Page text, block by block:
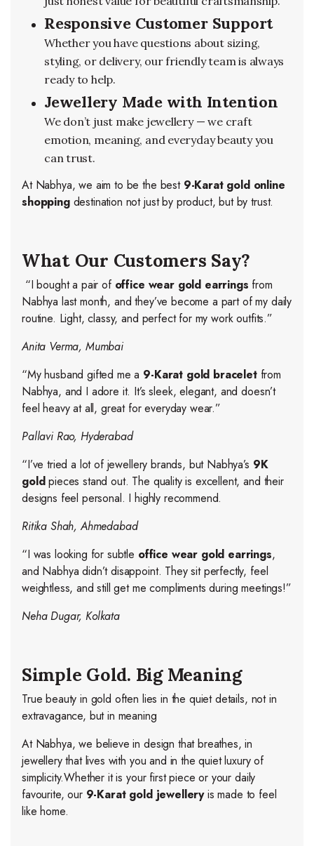
Responsive Customer Support
Whether you have questions about sizing,
styling, or delivery, our friendly team is always
ready to help.
Jewellery Made with Intention
We don’t just make jewellery — we craft
emotion, meaning, and everyday beauty you
can trust.
At Nabhya, we aim to be the best 9-Karat gold online
shoppingdestination not just by product, but by trust.
What Our Customers Say?
“I bought a pair of office wear gold earrings from
Nabhya last month, and they’ve become a part of my daily
routine. Light, classy, and perfect for my work outfits.”
Anita Verma, Mumbai
“My husband gifted me a 9-Karat gold bracelet from
Nabhya, and I adore it. It’s sleek, elegant, and doesn’t
feel heavy at all, great for everyday wear.”
Pallavi Rao, Hyderabad
“I’ve tried a lot of jewellery brands, but Nabhya’s 9K
goldpieces stand out. The quality is excellent, and their
designs feel personal. I highly recommend.
Ritika Shah, Ahmedabad
“I was looking for subtle office wear gold earrings,
and Nabhya didn’t disappoint. They sit perfectly, feel
weightless, and still get me compliments during meetings!”
Neha Dugar, Kolkata
Simple Gold. Big Meaning
True beauty in gold often lies in the quiet details, not in
extravagance, but in meaning
At Nabhya, we believe in design that breathes, in
jewellery that lives with you and in the quiet luxury of
simplicity.Whether it is your first piece or your daily
favourite, our 9-Karat gold jewelleryis made to feel
like home.